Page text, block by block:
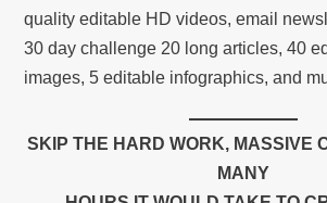
quality editable HD videos, email
30 day challenge 20 long articles, 40
images, 5 editable infographics, and
SKIP THE HARD WORK, MASSIVE
MANY